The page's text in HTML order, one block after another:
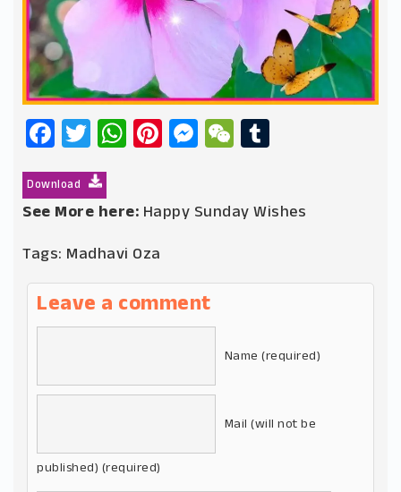
Facebook
Twitter
WhatsApp
Pinterest
Messenger
WeChat
Download
See More here: Happy Sunday Wishes
Tags: Madhavi Oza
Leave a comment
Name (required)
Mail (will not be
published) (required)